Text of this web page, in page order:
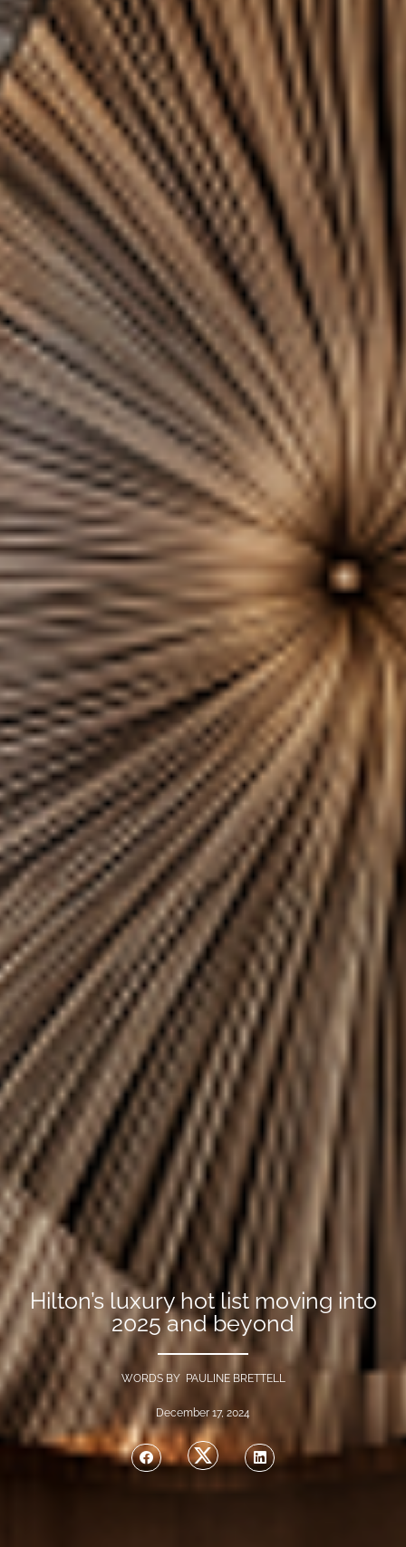
Hilton’s luxury hot list moving into
2025 and beyond
WORDS BY PAULINE BRETTELL
December 17, 2024